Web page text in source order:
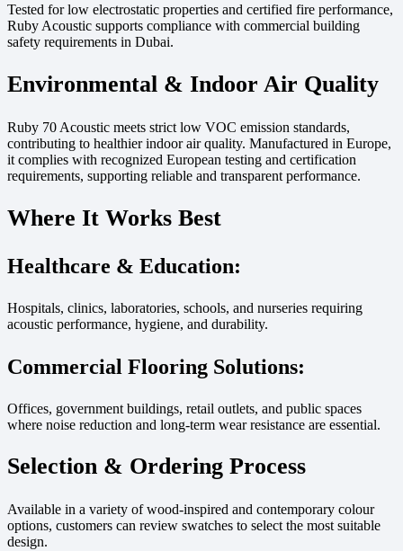
Tested for low electrostatic properties and certified fire performance,
Ruby Acoustic supports compliance with commercial building
safety requirements in Dubai.
Environmental & Indoor Air Quality
Ruby 70 Acoustic meets strict low VOC emission standards,
contributing to healthier indoor air quality. Manufactured in Europe,
it complies with recognized European testing and certification
requirements, supporting reliable and transparent performance.
Where It Works Best
Healthcare & Education:
Hospitals, clinics, laboratories, schools, and nurseries requiring
acoustic performance, hygiene, and durability.
Commercial Flooring Solutions:
Offices, government buildings, retail outlets, and public spaces
where noise reduction and long-term wear resistance are essential.
Selection & Ordering Process
Available in a variety of wood-inspired and contemporary colour
options, customers can review swatches to select the most suitable
design.